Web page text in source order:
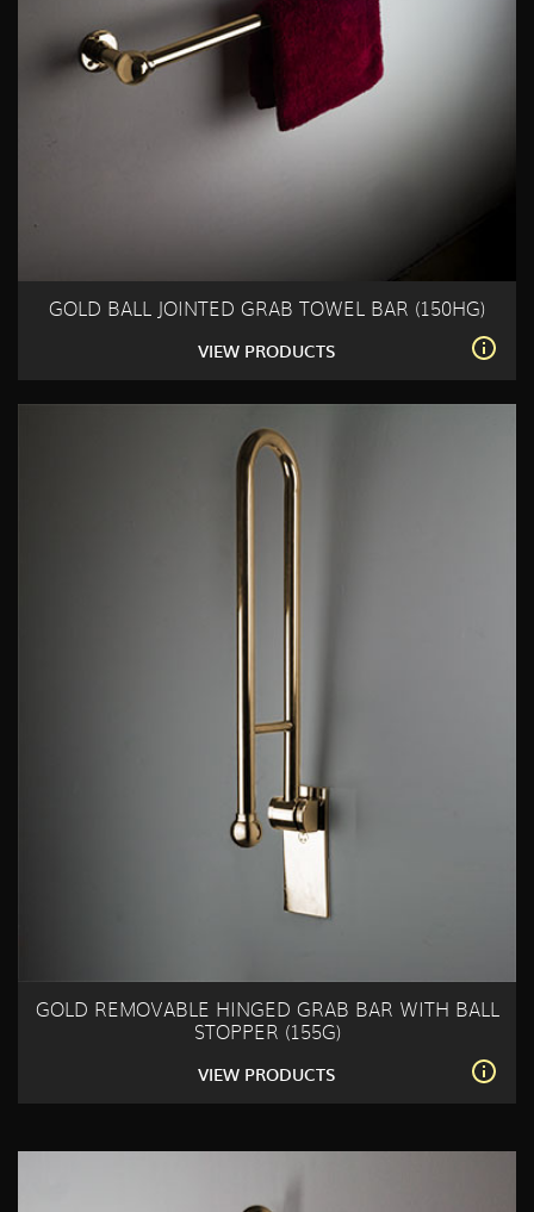
GOLD BALL JOINTED GRAB TOWEL BAR (150HG)
VIEW PRODUCTS
GOLD REMOVABLE HINGED GRAB BAR WITH BALL
STOPPER (155G)
VIEW PRODUCTS